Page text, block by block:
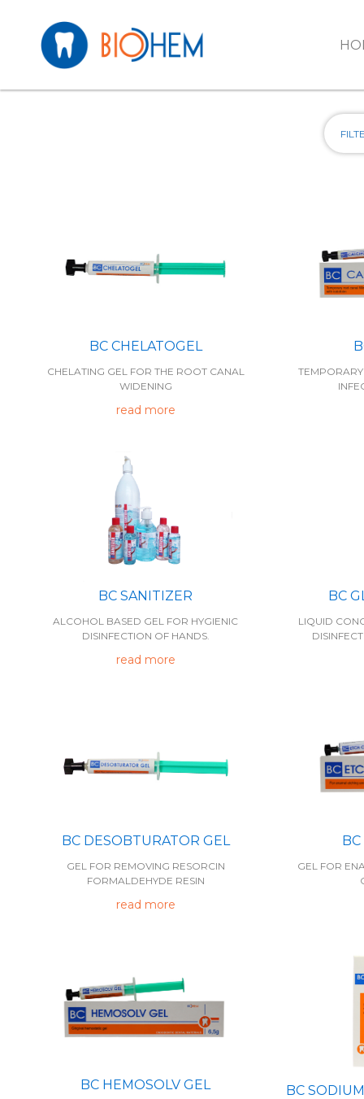
BC CHELATOGEL
CHELATING GEL FOR THE ROOT CANAL
WIDENING
read more
BC SANITIZER
ALCOHOL BASED GEL FOR HYGIENIC
DISINFECTION OF HANDS.
read more
BC
LIQUID
BC DESOBTURATOR GEL
GEL FOR REMOVING RESORCIN
FORMALDEHYDE RESIN
read more
GEL FOR
BC HEMOSOLV GEL BC